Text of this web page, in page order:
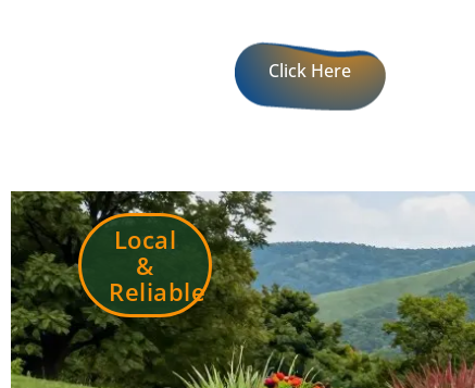
Click Here
Local
&
Reliable